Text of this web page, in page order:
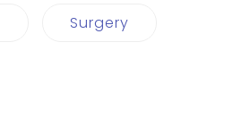
Surgery